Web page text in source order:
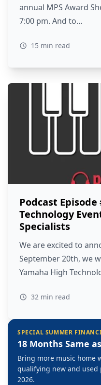
annual MPS Award
7:00 pm. And to…
15 min read
Podcast Episode
Technology
Specialists
We are excited to
September 20th, we
Yamaha High
32 min read
SPECIAL SUMMER
18 Months Same
Bring more music home
qualifying new and used
2026.